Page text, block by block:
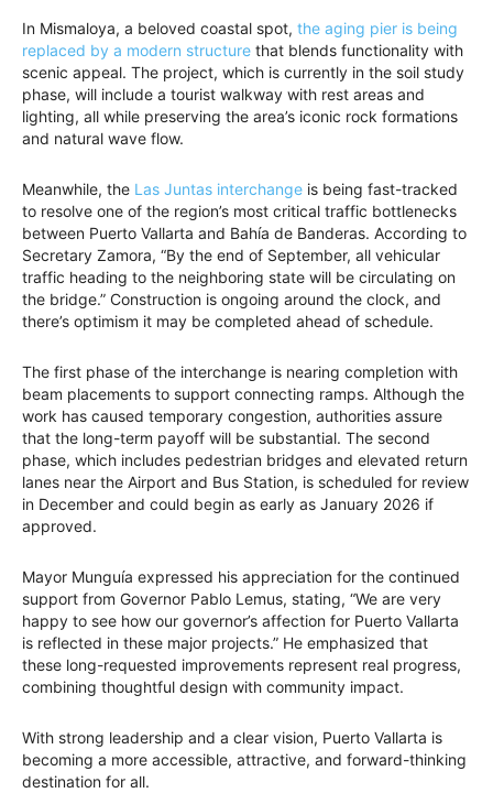
In Mismaloya, a beloved coastal spot, the aging pier is being
replaced by a modern structure that blends functionality with
scenic appeal. The project, which is currently in the soil study
phase, will include a tourist walkway with rest areas and
lighting, all while preserving the area’s iconic rock formations
and natural wave flow.
Meanwhile, the Las Juntas interchange is being fast-tracked
to resolve one of the region’s most critical traffic bottlenecks
between Puerto Vallarta and Bahía de Banderas. According to
Secretary Zamora, “By the end of September, all vehicular
traffic heading to the neighboring state will be circulating on
the bridge.” Construction is ongoing around the clock, and
there’s optimism it may be completed ahead of schedule.
The first phase of the interchange is nearing completion with
beam placements to support connecting ramps. Although the
work has caused temporary congestion, authorities assure
that the long-term payoff will be substantial. The second
phase, which includes pedestrian bridges and elevated return
lanes near the Airport and Bus Station, is scheduled for review
in December and could begin as early as January 2026 if
approved.
Mayor Munguía expressed his appreciation for the continued
support from Governor Pablo Lemus, stating, “We are very
happy to see how our governor’s affection for Puerto Vallarta
is reflected in these major projects.” He emphasized that
these long-requested improvements represent real progress,
combining thoughtful design with community impact.
With strong leadership and a clear vision, Puerto Vallarta is
becoming a more accessible, attractive, and forward-thinking
destination for all.